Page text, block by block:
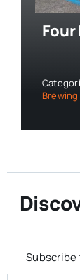
Type your email…